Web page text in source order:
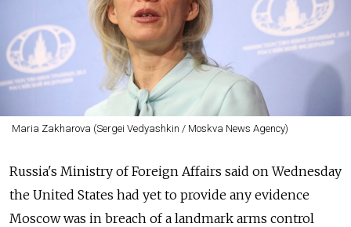
Maria Zakharova (Sergei Vedyashkin / Moskva News Agency)
Russia's Ministry of Foreign Affairs said on Wednesday
the United States had yet to provide any evidence
Moscow was in breach of a landmark arms control